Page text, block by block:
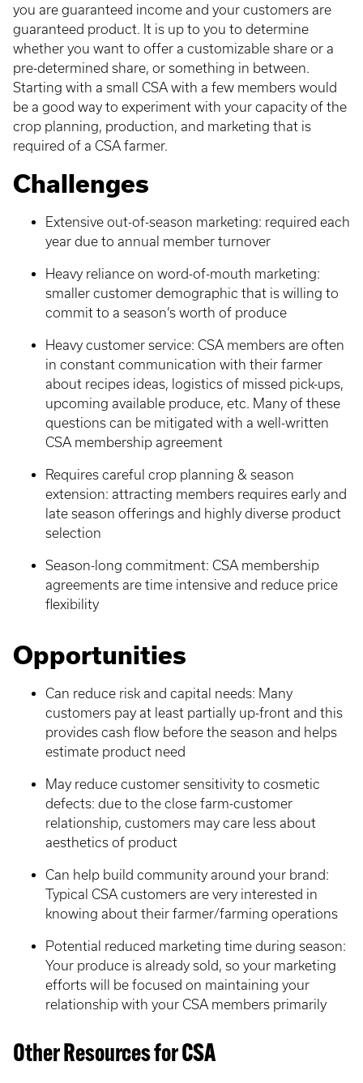
you are guaranteed income and your customers are
guaranteed product. It is up to you to determine
whether you want to offer a customizable share or a
pre-determined share, or something in between.
Starting with a small CSA with a few members would
be a good way to experiment with your capacity of the
crop planning, production, and marketing that is
required of a CSA farmer.
Challenges
Extensive out-of-season marketing: required each
year due to annual member turnover
Heavy reliance on word-of-mouth marketing:
smaller customer demographic that is willing to
commit to a season’s worth of produce
Heavy customer service: CSA members are often
in constant communication with their farmer
about recipes ideas, logistics of missed pick-ups,
upcoming available produce, etc. Many of these
questions can be mitigated with a well-written
CSA membership agreement
Requires careful crop planning & season
extension: attracting members requires early and
late season offerings and highly diverse product
selection
Season-long commitment: CSA membership
agreements are time intensive and reduce price
flexibility
Opportunities
Can reduce risk and capital needs: Many
customers pay at least partially up-front and this
provides cash flow before the season and helps
estimate product need
May reduce customer sensitivity to cosmetic
defects: due to the close farm-customer
relationship, customers may care less about
aesthetics of product
Can help build community around your brand:
Typical CSA customers are very interested in
knowing about their farmer/farming operations
Potential reduced marketing time during season:
Your produce is already sold, so your marketing
efforts will be focused on maintaining your
relationship with your CSA members primarily
Other Resources for CSA